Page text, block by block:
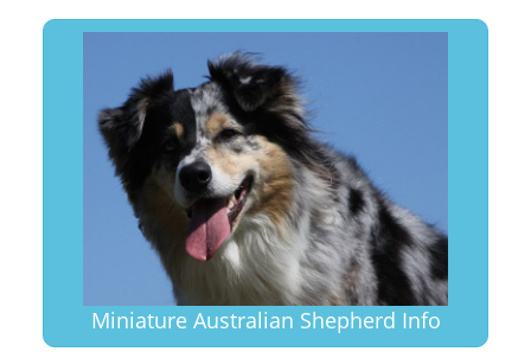
Miniature Australian Shepherd Info